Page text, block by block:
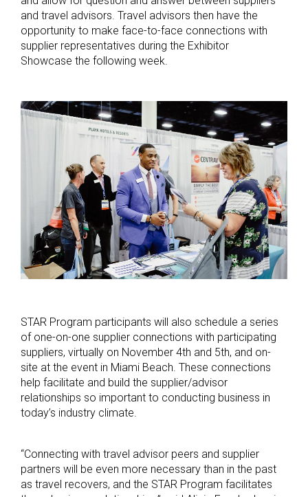
and travel advisors. Travel advisors then have the
opportunity to make face-to-face connections with
supplier representatives during the Exhibitor
Showcase the following week.
STAR Program participants will also schedule a series
of one-on-one supplier connections with participating
suppliers, virtually on November 4th and 5th, and on-
site at the event in Miami Beach. These connections
help facilitate and build the supplier/advisor
relationships so important to conducting business in
today’s industry climate.
“Connecting with travel advisor peers and supplier
partners will be even more necessary than in the past
as travel recovers, and the STAR Program facilitates